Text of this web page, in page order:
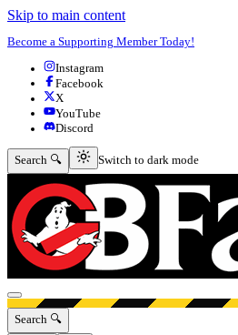
Skip to main content
Become a Supporting Member Today!
Instagram
Facebook
X
YouTube
Discord
Search 🔍 Switch to dark mode
Switch to dark mode
Open menu
Search 🔍